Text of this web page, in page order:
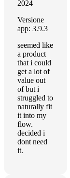
2024
Versione
app: 3.9.3
seemed like
a product
that i could
get a lot of
value out
of but i
struggled to
naturally fit
it into my
flow.
decided i
dont need
it.